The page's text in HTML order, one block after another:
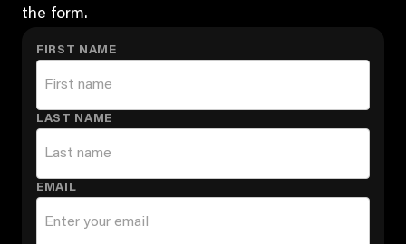
the form.
FIRST NAME
LAST NAME
EMAIL